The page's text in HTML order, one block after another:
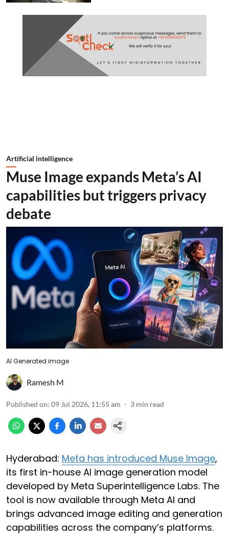
Artificial intelligence
Muse Image expands Meta’s AI
capabilities but triggers privacy
debate
AI Generated image
Ramesh M
Published on: 09 Jul 2026, 11:55 am 3 min read
Hyderabad: Meta has introduced Muse Image,
its first in-house AI image generation model
developed by Meta Superintelligence Labs. The
tool is now available through Meta AI and
brings advanced image editing and generation
capabilities across the company’s platforms.